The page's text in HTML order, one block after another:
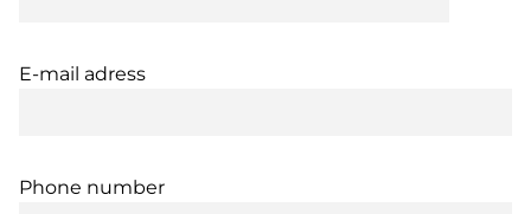
E-mail adress
Phone number